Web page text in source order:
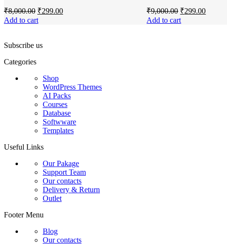
₹8,000.00 Original
price
was:
₹299.00Current
Add to cart
₹9,000.00 Original
price
was:
₹299.00Current
Add to cart
Subscribe us
Categories
Shop
WordPress Themes
AI Packs
Courses
Database
Softwware
Templates
Useful Links
Our Pakage
Support Team
Our contacts
Delivery & Return
Outlet
Footer Menu
Blog
Our contacts